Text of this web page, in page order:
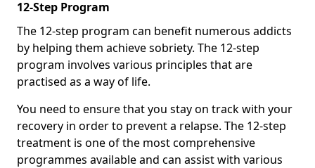
12-Step Program
The 12-step program can benefit numerous addicts
by helping them achieve sobriety. The 12-step
program involves various principles that are
practised as a way of life.
You need to ensure that you stay on track with your
recovery in order to prevent a relapse. The 12-step
treatment is one of the most comprehensive
programmes available and can assist with various